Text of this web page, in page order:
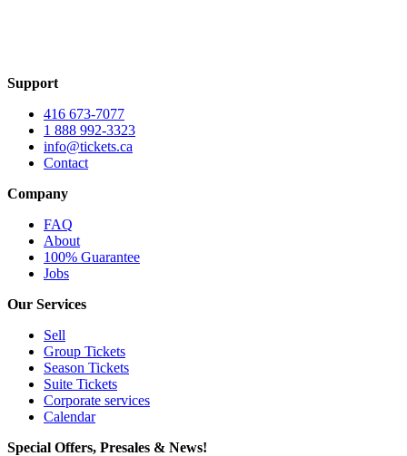
Support
416 673-7077
1 888 992-3323
info@tickets.ca
Contact
Company
FAQ
About
100% Guarantee
Jobs
Our Services
Sell
Group Tickets
Season Tickets
Suite Tickets
Corporate services
Calendar
Special Offers, Presales & News!